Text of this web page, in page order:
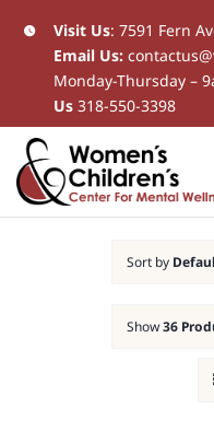
Skip
content
Visit Us: 7591 Fern
Email Us:
Monday-Thursday –
Us 318-550-3398
Sort by
Show36